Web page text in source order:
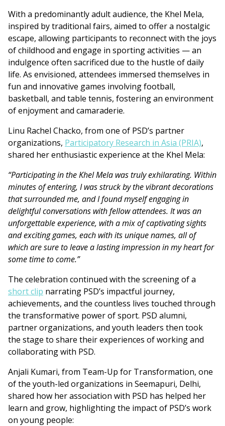
With a predominantly adult audience, the Khel Mela,
inspired by traditional fairs, aimed to offer a nostalgic
escape, allowing participants to reconnect with the joys
of childhood and engage in sporting activities — an
indulgence often sacrificed due to the hustle of daily
life. As envisioned, attendees immersed themselves in
fun and innovative games involving football,
basketball, and table tennis, fostering an environment
of enjoyment and camaraderie.
Linu Rachel Chacko, from one of PSD’s partner
organizations, Participatory Research in Asia (PRIA),
shared her enthusiastic experience at the Khel Mela:
“Participating in the Khel Mela was truly exhilarating. Within
minutes of entering, I was struck by the vibrant decorations
that surrounded me, and I found myself engaging in
delightful conversations with fellow attendees. It was an
unforgettable experience, with a mix of captivating sights
and exciting games, each with its unique names, all of
which are sure to leave a lasting impression in my heart for
some time to come.”
The celebration continued with the screening of a
short clip narrating PSD’s impactful journey,
achievements, and the countless lives touched through
the transformative power of sport. PSD alumni,
partner organizations, and youth leaders then took
the stage to share their experiences of working and
collaborating with PSD.
Anjali Kumari, from Team-Up for Transformation, one
of the youth-led organizations in Seemapuri, Delhi,
shared how her association with PSD has helped her
learn and grow, highlighting the impact of PSD’s work
on young people: